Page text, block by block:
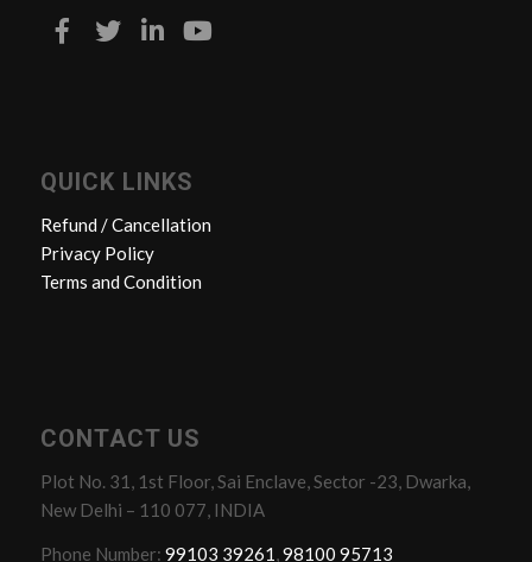
QUICK LINKS
Refund / Cancellation
Privacy Policy
Terms and Condition
CONTACT US
Plot No. 31, 1st Floor, Sai Enclave, Sector -23, Dwarka,
New Delhi – 110 077, INDIA
Phone Number: 99103 39261,98100 95713